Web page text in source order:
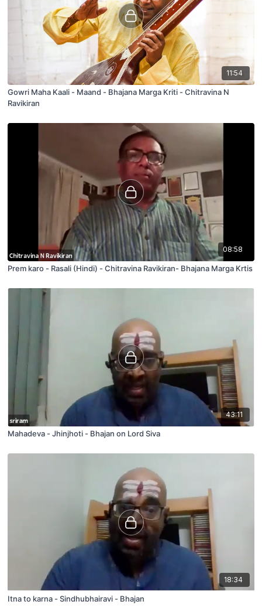
11:54
Gowri Maha Kaali - Maand - Bhajana Marga Kriti - Chitravina N
Ravikiran
08:58
Prem karo - Rasali (Hindi) - Chitravina Ravikiran- Bhajana Marga Krtis
43:11
Mahadeva - Jhinjhoti - Bhajan on Lord Siva
18:34
Itna to karna - Sindhubhairavi - Bhajan